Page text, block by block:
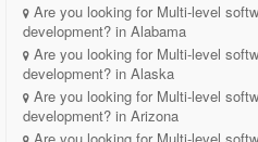
Are you looking for Multi-level
development? in Alabama
Are you looking for Multi-level
development? in Alaska
Are you looking for Multi-level
development? in Arizona